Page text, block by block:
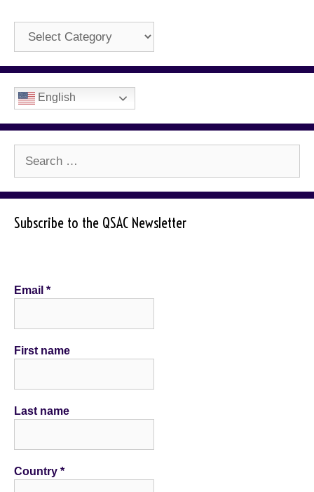
Categories
English
Subscribe to the QSAC Newsletter
Email *
First name
Last name
Country *